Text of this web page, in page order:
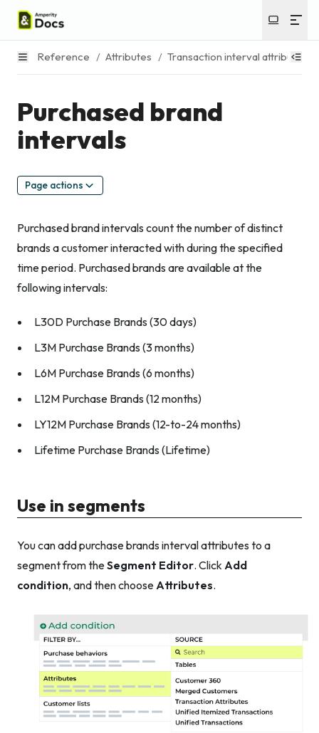
Reference / Attributes / Transaction interval attributes
Purchased brand
intervals
Page actions
Purchased brand intervals count the number of distinct
brands a customer interacted with during the specified
time period. Purchased brands are available at the
following intervals:
L30D Purchase Brands (30 days)
L3M Purchase Brands (3 months)
L6M Purchase Brands (6 months)
L12M Purchase Brands (12 months)
LY12M Purchase Brands (12-to-24 months)
Lifetime Purchase Brands (Lifetime)
Use in segments
You can add purchase brands interval attributes to a
segment from theSegment Editor. Click Add
condition, and then choose Attributes.